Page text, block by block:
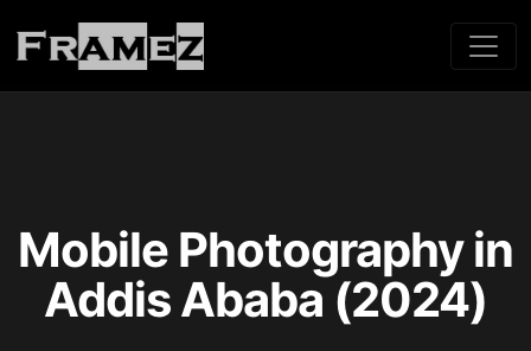
Mobile Photography in
Addis Ababa (2024)